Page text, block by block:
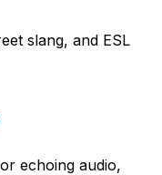
slang, and ESL
echoing audio,